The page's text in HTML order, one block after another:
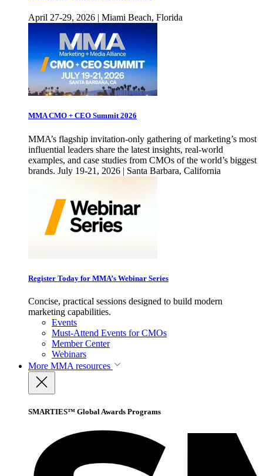
April 27-29, 2026 | Miami Beach, Florida
MMA CMO + CEO Summit 2026
MMA’s flagship invitation-only gathering of marketing’s most
influential leaders share the latest insights, real-world
examples, and case studies from CMOs of the world’s biggest
brands. July 19-21, 2026 | Santa Barbara, California
Register Today for MMA’s Webinar Series
Concise, practical sessions designed to build modern
marketing capabilities.
Events
Must-Attend Events for CMOs
Member Center
Webinars
More MMA resources
SMARTIES™ Global Awards Programs